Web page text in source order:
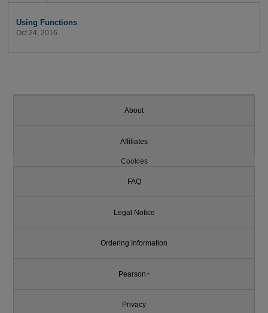
Using Functions
Oct 24, 2016
About
Affiliates
Cookies
FAQ
Legal Notice
Ordering Information
Pearson+
Privacy